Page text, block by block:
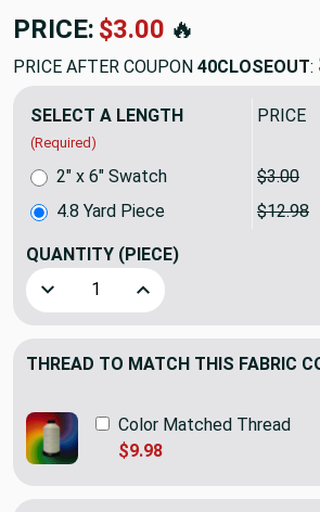
PRICE: $62.30🔥
PRICE AFTER COUPON 40CLOSEOUT:
SELECT A LENGTH
(Required)
PRICE
4.8 Yard Piece $12.98
2" x 6" Swatch $3.00
QUANTITY (PIECE)
Decrease Quantity of 4.8 Yard
Increase Quantity of
THREAD TO MATCH THIS FABRIC
Color Matched Thread
$9.98